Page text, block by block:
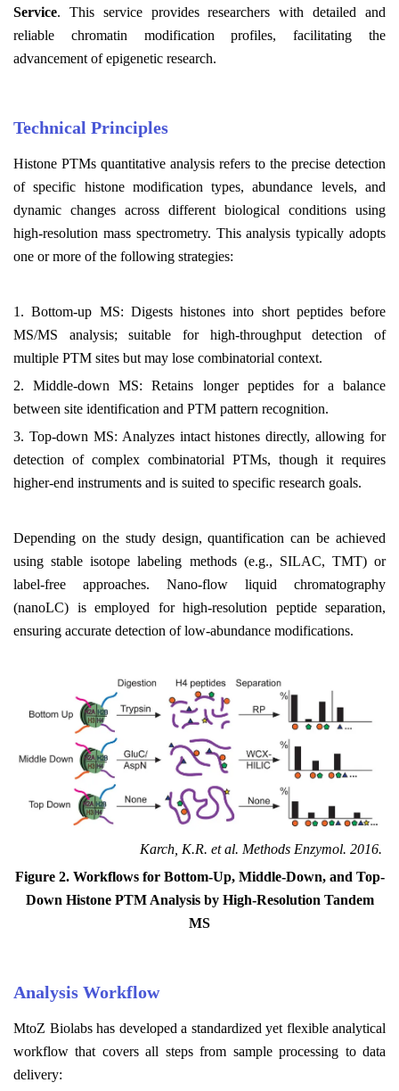
Service. This service provides researchers with detailed and
reliable chromatin modification profiles, facilitating the
advancement of epigenetic research.
Technical Principles
Histone PTMs quantitative analysis refers to the precise detection
of specific histone modification types, abundance levels, and
dynamic changes across different biological conditions using
high-resolution mass spectrometry. This analysis typically adopts
one or more of the following strategies:
1.Bottom-up MS: Digests histones into short peptides before
MS/MS analysis; suitable for high-throughput detection of
multiple PTM sites but may lose combinatorial context.
2.Middle-down MS: Retains longer peptides for a balance
between site identification and PTM pattern recognition.
3. Top-down MS: Analyzes intact histones directly, allowing for
detection of complex combinatorial PTMs, though it requires
higher-end instruments and is suited to specific research goals.
Depending on the study design, quantification can be achieved
using stable isotope labeling methods (e.g., SILAC, TMT) or
label-free approaches. Nano-flow liquid chromatography
(nanoLC) is employed for high-resolution peptide separation,
ensuring accurate detection of low-abundance modifications.
Karch, K.R. et al. Methods Enzymol. 2016.
Figure 2. Workflows for Bottom-Up, Middle-Down, and Top-
Down Histone PTM Analysis by High-Resolution Tandem
MS
Analysis Workflow
MtoZ Biolabs has developed a standardized yet flexible analytical
workflow that covers all steps from sample processing to data
delivery: